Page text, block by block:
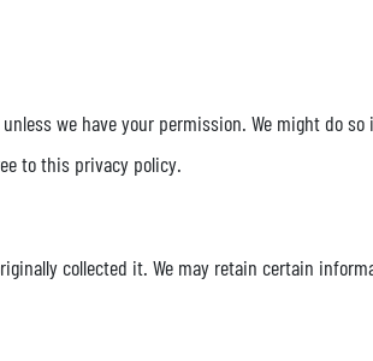
we have your permission. We might do
to this privacy policy.
collected it. We may retain certain